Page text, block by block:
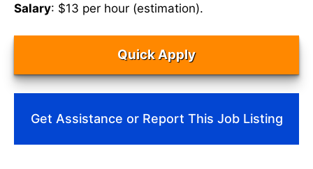
Salary: $13 per hour (estimation).
Quick Apply
Get Assistance or Report This Job Listing